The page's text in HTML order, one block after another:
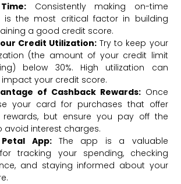
Consistently making on-time
is the most critical factor in building
a good credit score.
Credit Utilization:Try to keep your
(the amount of your credit limit
below 30%. High utilization can
your credit score.
of Cashback Rewards:Once
your card for purchases that offer
rewards, but ensure you pay off the
avoid interest charges.
App:The app is a valuable
tracking your spending, checking
and staying informed about your